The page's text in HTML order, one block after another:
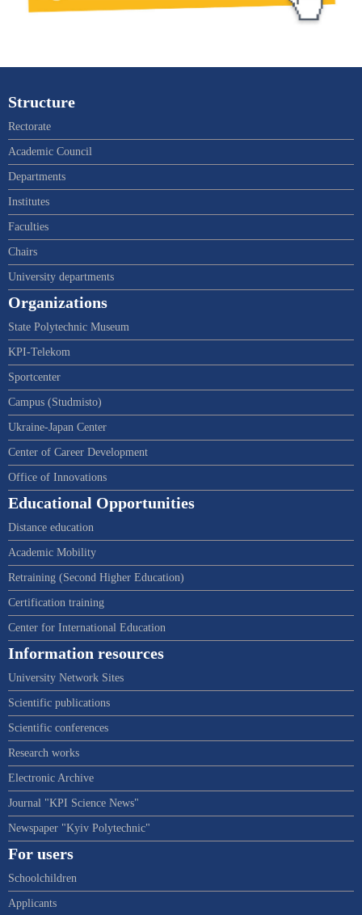
Structure
Rectorate
Academic Council
Departments
Institutes
Faculties
Chairs
University departments
Organizations
State Polytechnic Museum
KPI-Telekom
Sportcenter
Campus (Studmisto)
Ukraine-Japan Center
Center of Career Development
Office of Innovations
Educational Opportunities
Distance education
Academic Mobility
Retraining (Second Higher Education)
Certification training
Center for International Education
Information resources
University Network Sites
Scientific publications
Scientific conferences
Research works
Electronic Archive
Journal "KPI Science News"
Newspaper "Kyiv Polytechnic"
For users
Schoolchildren
Applicants